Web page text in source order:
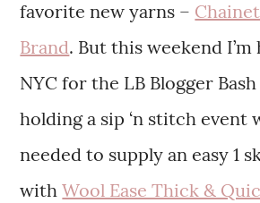
favorite new yarns –
Brand. But this weekend I’m
NYC for the LB Blogger
holding a sip ‘n stitch event
needed to supply an easy 1
withWool Ease Thick &